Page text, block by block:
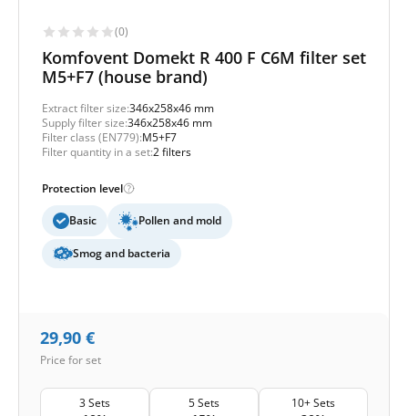
(0)
Komfovent Domekt R 400 F C6M filter set
M5+F7 (house brand)
Extract filter size:346x258x46 mm
Supply filter size:346x258x46 mm
Filter class (EN779):M5+F7
Filter quantity in a set:2 filters
Protection level
Basic Pollen and mold
Smog and bacteria
29,90 €
Price for set
3 Sets 5 Sets 10+ Sets